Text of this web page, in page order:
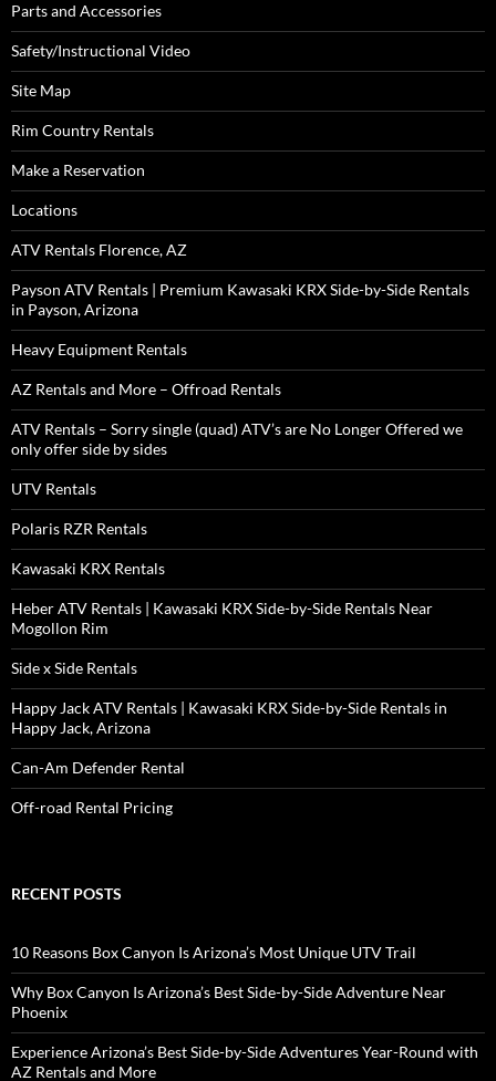
Parts and Accessories
Safety/Instructional Video
Site Map
Rim Country Rentals
Make a Reservation
Locations
ATV Rentals Florence, AZ
Payson ATV Rentals | Premium Kawasaki KRX Side-by-Side Rentals
in Payson, Arizona
Heavy Equipment Rentals
AZ Rentals and More – Offroad Rentals
ATV Rentals – Sorry single (quad) ATV’s are No Longer Offered we
only offer side by sides
UTV Rentals
Polaris RZR Rentals
Kawasaki KRX Rentals
Heber ATV Rentals | Kawasaki KRX Side-by-Side Rentals Near
Mogollon Rim
Side x Side Rentals
Happy Jack ATV Rentals | Kawasaki KRX Side-by-Side Rentals in
Happy Jack, Arizona
Can-Am Defender Rental
Off-road Rental Pricing
RECENT POSTS
10 Reasons Box Canyon Is Arizona’s Most Unique UTV Trail
Why Box Canyon Is Arizona’s Best Side-by-Side Adventure Near
Phoenix
Experience Arizona’s Best Side-by-Side Adventures Year-Round with
AZ Rentals and More